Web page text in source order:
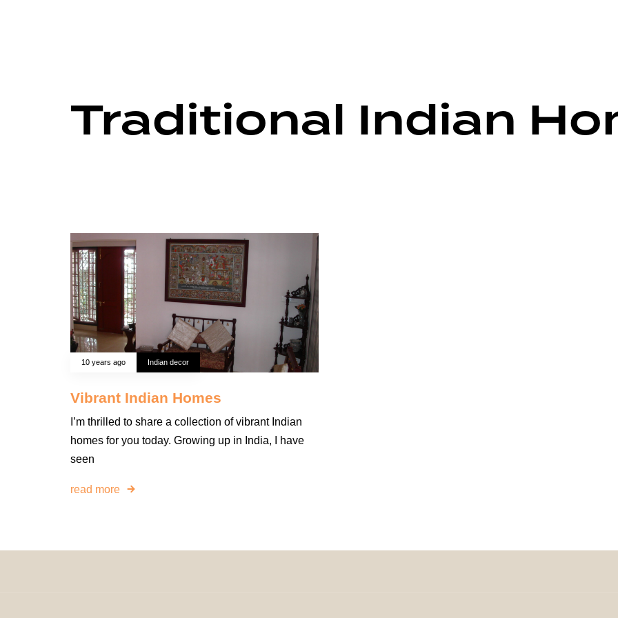
Traditional Indian
10 years ago Indian decor
Vibrant Indian Homes
I’m thrilled to share a collection of vibrant Indian
homes for you today. Growing up in India, I have
seen
read more